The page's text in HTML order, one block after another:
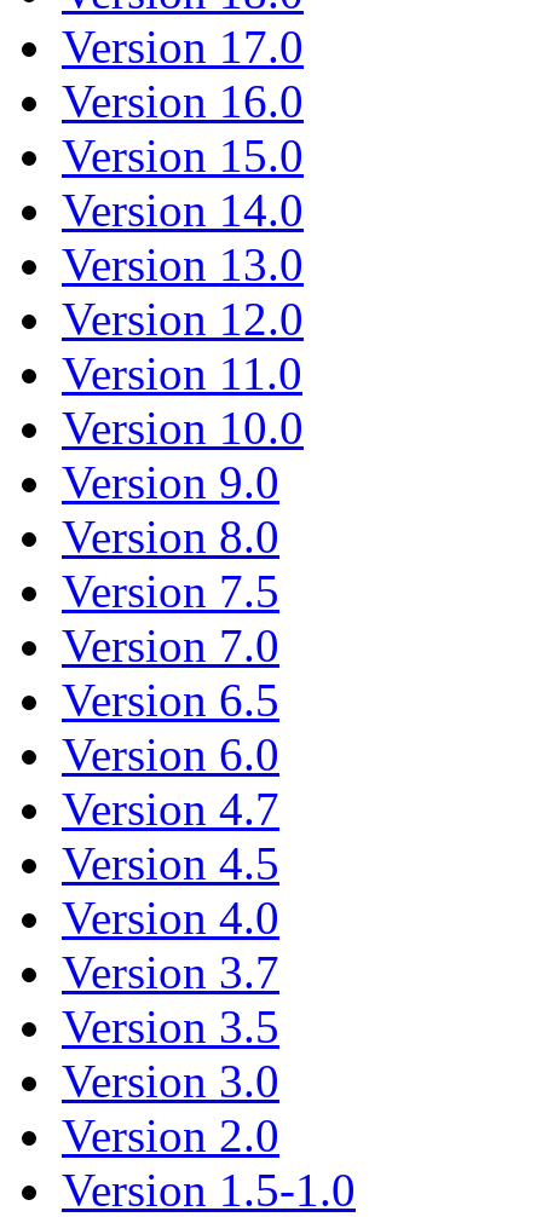
Version 17.0
Version 16.0
Version 15.0
Version 14.0
Version 13.0
Version 12.0
Version 11.0
Version 10.0
Version 9.0
Version 8.0
Version 7.5
Version 7.0
Version 6.5
Version 6.0
Version 4.7
Version 4.5
Version 4.0
Version 3.7
Version 3.5
Version 3.0
Version 2.0
Version 1.5-1.0